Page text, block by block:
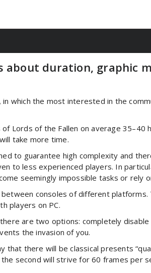
duration, graphic
which the most interested in the
Lords of the Fallen on average 35–40
take more time.
to guarantee high complexity and
to less experienced players. In
seemingly impossible tasks or rely
consoles of different platforms.
players on PC.
are two options: completely
the invasion of you.
there will be classical presents
second will strive for 60 frames per